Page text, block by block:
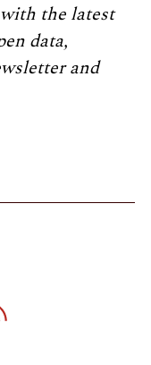
the latest
data,
and